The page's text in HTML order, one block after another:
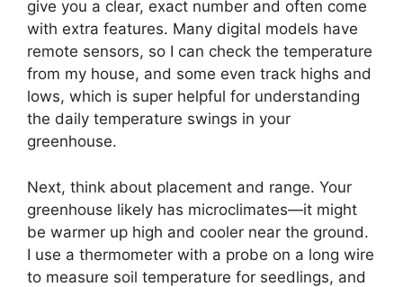
give you a clear, exact number and often come
with extra features. Many digital models have
remote sensors, so I can check the temperature
from my house, and some even track highs and
lows, which is super helpful for understanding
the daily temperature swings in your
greenhouse.
Next, think about placement and range. Your
greenhouse likely has microclimates—it might
be warmer up high and cooler near the ground.
I use a thermometer with a probe on a long wire
to measure soil temperature for seedlings, and